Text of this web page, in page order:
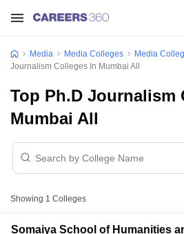
Media Media Colleges Media
Journalism Colleges In Mumbai All
Top Ph.D Journalism
Mumbai All
Showing 1 Colleges
Somaiya School of Humanities